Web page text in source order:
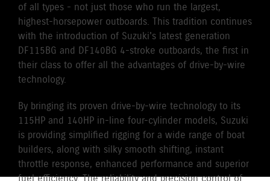
of all types - not just those who run the largest,
highest-horsepower outboards. This tradition continues
with the introduction of Suzuki's latest generation
DF115BG and DF140BG 4-stroke outboards, the first in
their class to offer all the advantages of drive-by-wire
technology.
By bringing its proven drive-by-wire technology to its
115HP and 140HP in-line four-cylinder models, Suzuki
is providing simplified rigging for a wide range of boat
builders, along with silky smooth shifting, instant
throttle response, enhanced performance and superior